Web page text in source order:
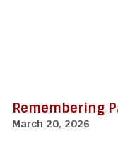
Remembering
March 20, 2026